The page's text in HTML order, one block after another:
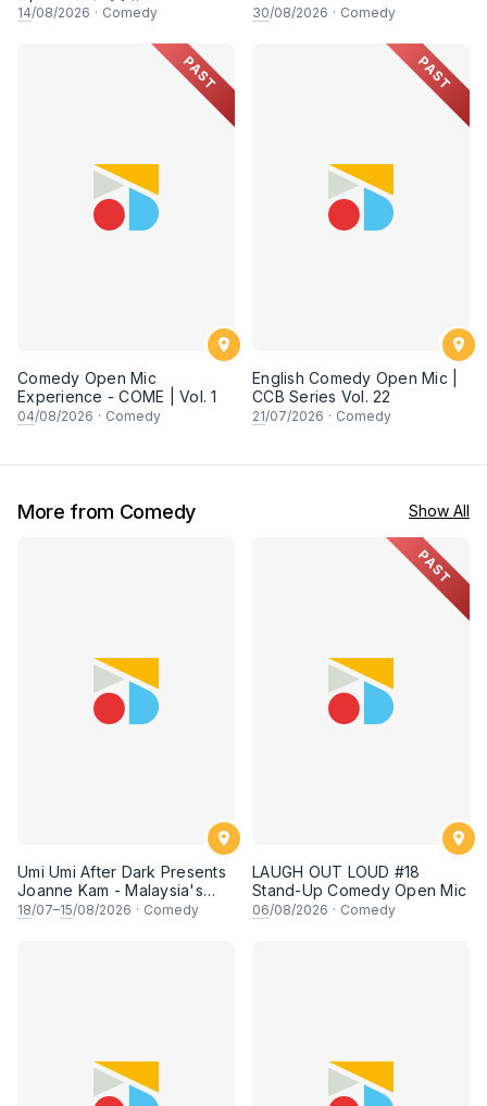
14/08/2026 · Comedy 30/08/2026 · Comedy
PAST
Comedy Open Mic
Experience - COME | Vol. 1
04/08/2026 · Comedy
PAST
English Comedy Open Mic |
CCB Series Vol. 22
21/07/2026 · Comedy
More from Comedy Show All
Umi Umi After Dark Presents
Joanne Kam - Malaysia's
Queen of Comedy
18/07–15/08/2026 · Comedy
PAST
LAUGH OUT LOUD #18
Stand-Up Comedy Open Mic
06/08/2026 · Comedy